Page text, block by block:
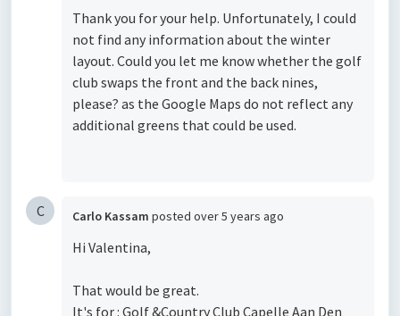
Thank you for your help. Unfortunately, I could
not find any information about the winter
layout. Could you let me know whether the golf
club swaps the front and the back nines,
please? as the Google Maps do not reflect any
additional greens that could be used.
C Carlo Kassam posted over 5 years ago
Hi Valentina,
That would be great.
It's for : Golf &Country Club Capelle Aan Den